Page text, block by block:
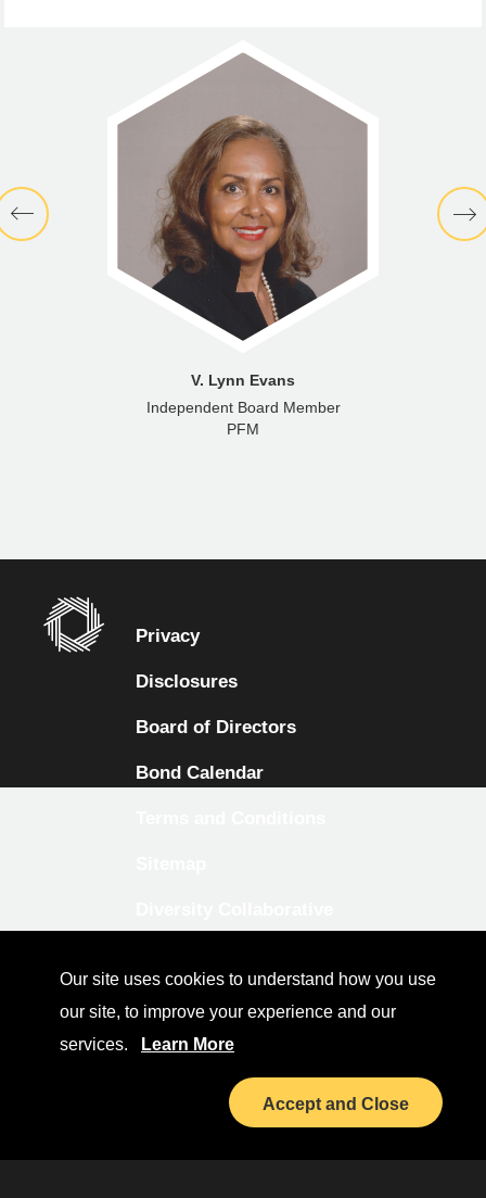
Our site uses cookies to understand how you use
our site, to improve your experience and our
services.
Learn More
Accept and Close
V. Lynn Evans
Independent Board Member
PFM
Privacy
Disclosures
Board of Directors
Bond Calendar
Investor Relations